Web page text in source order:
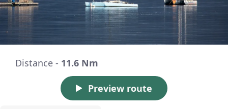
Distance - 11.6 Nm
Preview route